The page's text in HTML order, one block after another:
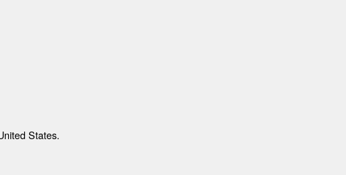
States.